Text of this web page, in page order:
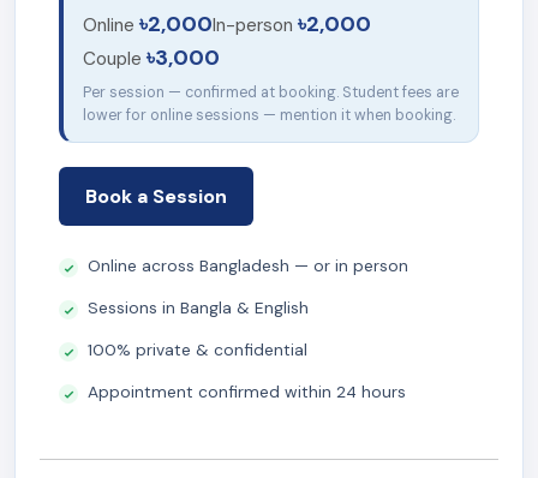
Online ৳2,000In-person ৳2,000
Couple ৳3,000
Per session — confirmed at booking. Student fees are
lower for online sessions — mention it when booking.
Book a Session
Online across Bangladesh — or in person
Sessions in Bangla & English
100% private & confidential
Appointment confirmed within 24 hours